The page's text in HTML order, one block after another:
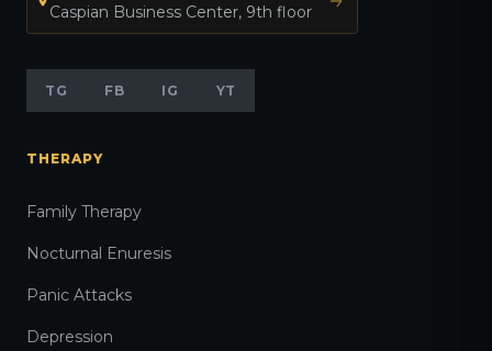
Caspian Business Center, 9th floor
TG FB IG YT
THERAPY
Family Therapy
Nocturnal Enuresis
Panic Attacks
Depression